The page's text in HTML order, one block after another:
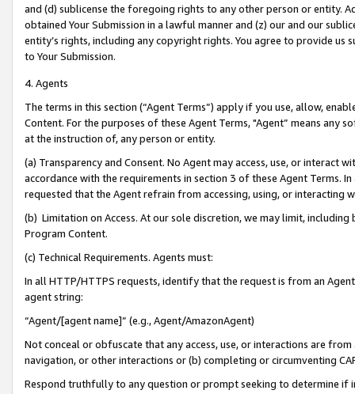
and (d) sublicense the foregoing rights to any other person or entity.
obtained Your Submission in a lawful manner and (z) our and our
entity’s rights, including any copyright rights. You agree to provide us
to Your Submission.
4. Agents
The terms in this section (“Agent Terms”) apply if you use, allow,
Content. For the purposes of these Agent Terms, "Agent” means
at the instruction of, any person or entity.
(a) Transparency and Consent. No Agent may access, use, or
accordance with the requirements in section 3 of these Agent Terms.
requested that the Agent refrain from accessing, using, or interacting
(b) Limitation on Access. At our sole discretion, we may limit,
Program Content.
(c) Technical Requirements. Agents must:
In all HTTP/HTTPS requests, identify that the request is from an
agent string:
“Agent/[agent name]” (e.g., Agent/AmazonAgent)
Not conceal or obfuscate that any access, use, or interactions are
navigation, or other interactions or (b) completing or circumventing
Respond truthfully to any question or prompt seeking to determine if